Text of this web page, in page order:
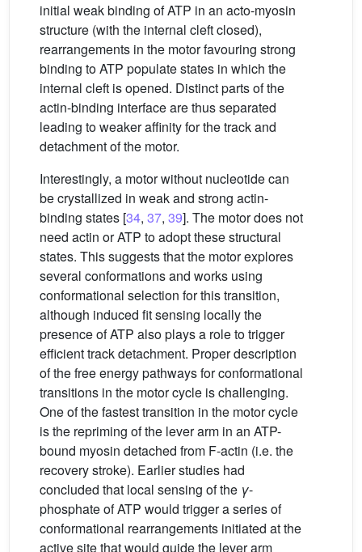
initial weak binding of ATP in an acto-myosin
structure (with the internal cleft closed),
rearrangements in the motor favouring strong
binding to ATP populate states in which the
internal cleft is opened. Distinct parts of the
actin-binding interface are thus separated
leading to weaker affinity for the track and
detachment of the motor.
Interestingly, a motor without nucleotide can
be crystallized in weak and strong actin-
binding states [34, 37, 39]. The motor does not
need actin or ATP to adopt these structural
states. This suggests that the motor explores
several conformations and works using
conformational selection for this transition,
although induced fit sensing locally the
presence of ATP also plays a role to trigger
efficient track detachment. Proper description
of the free energy pathways for conformational
transitions in the motor cycle is challenging.
One of the fastest transition in the motor cycle
is the repriming of the lever arm in an ATP-
bound myosin detached from F-actin (i.e. the
recovery stroke). Earlier studies had
concluded that local sensing of the γ-
phosphate of ATP would trigger a series of
conformational rearrangements initiated at the
active site that would guide the lever arm